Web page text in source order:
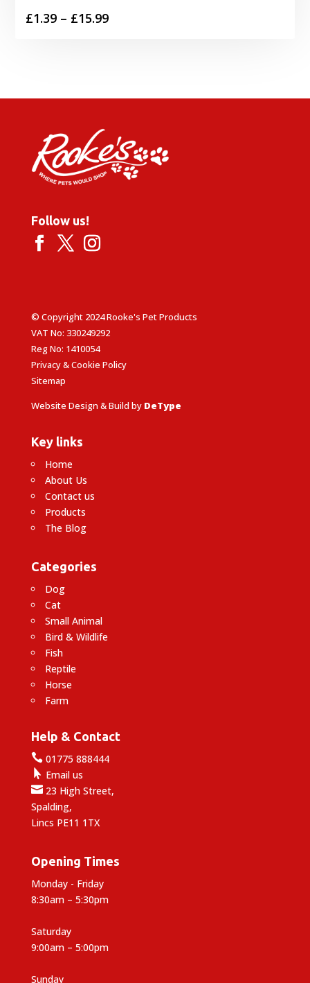
£1.39 – £15.99Price
£15.99
Follow us!
© Copyright 2024 Rooke's Pet Products
VAT No: 330249292
Reg No: 1410054
Privacy & Cookie Policy
Sitemap
Website Design & Build by DeType
Key links
Home
About Us
Contact us
Products
The Blog
Categories
Dog
Cat
Small Animal
Bird & Wildlife
Fish
Reptile
Horse
Farm
Help & Contact
01775 888444
 Email us
23 High Street,
Spalding,
Lincs PE11 1TX
Opening Times
Monday - Friday
8:30am – 5:30pm
Saturday
9:00am – 5:00pm
Sunday